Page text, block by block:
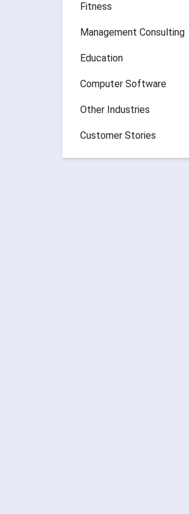
Fitness
Management Consulting
Education
Computer Software
Other Industries
Customer Stories